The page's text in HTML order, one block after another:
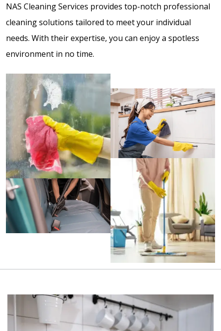
NAS Cleaning Services provides top-notch professional
cleaning solutions tailored to meet your individual
needs. With their expertise, you can enjoy a spotless
environment in no time.